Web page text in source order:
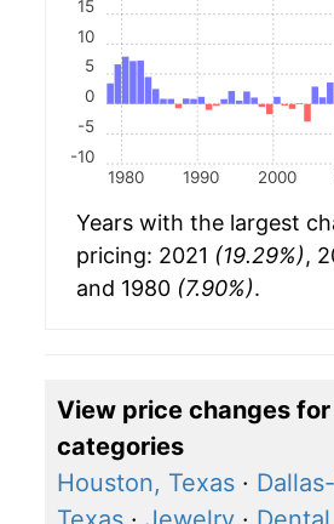
1980 1990 2000
-10
-5
0
5
10
15
Years with the largest
pricing: 2021 (19.29%),
and 1980 (7.90%).
View price changes
categories
Houston, Texas ·